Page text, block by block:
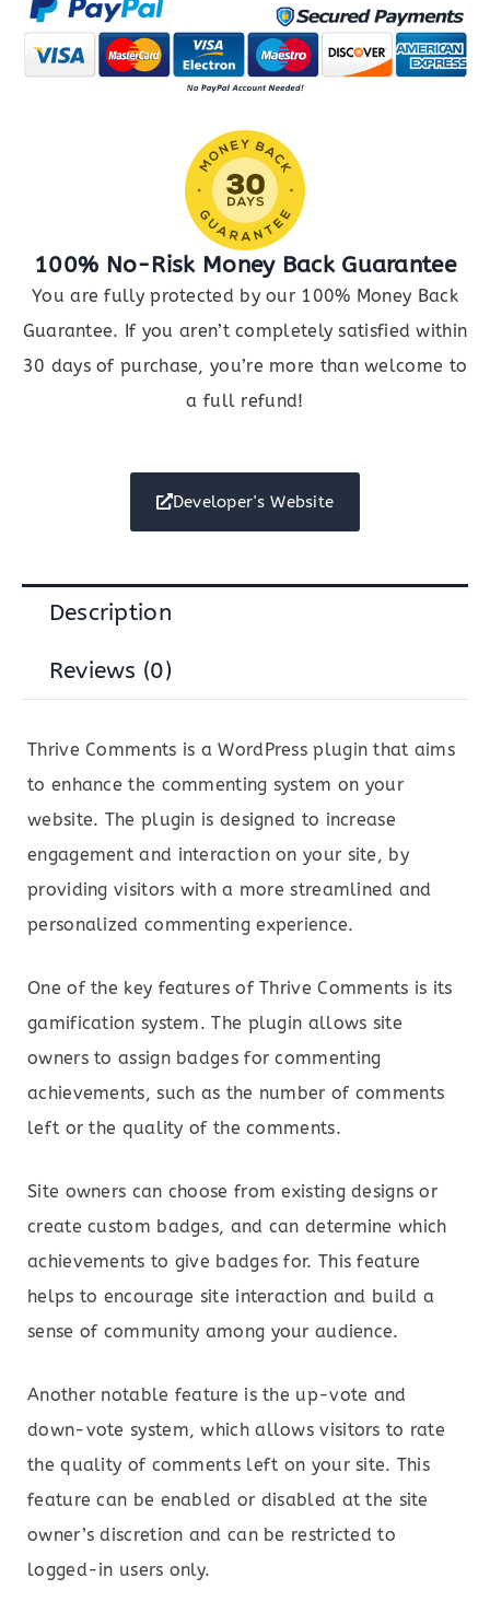
quantity
100% No-Risk Money Back Guarantee
You are fully protected by our 100% Money Back
Guarantee. If you aren’t completely satisfied within
30 days of purchase, you’re more than welcome to
a full refund!
Developer's Website
Description
Reviews (0)
Thrive Comments is a WordPress plugin that aims
to enhance the commenting system on your
website. The plugin is designed to increase
engagement and interaction on your site, by
providing visitors with a more streamlined and
personalized commenting experience.
One of the key features of Thrive Comments is its
gamification system. The plugin allows site
owners to assign badges for commenting
achievements, such as the number of comments
left or the quality of the comments.
Site owners can choose from existing designs or
create custom badges, and can determine which
achievements to give badges for. This feature
helps to encourage site interaction and build a
sense of community among your audience.
Another notable feature is the up-vote and
down-vote system, which allows visitors to rate
the quality of comments left on your site. This
feature can be enabled or disabled at the site
owner’s discretion and can be restricted to
logged-in users only.